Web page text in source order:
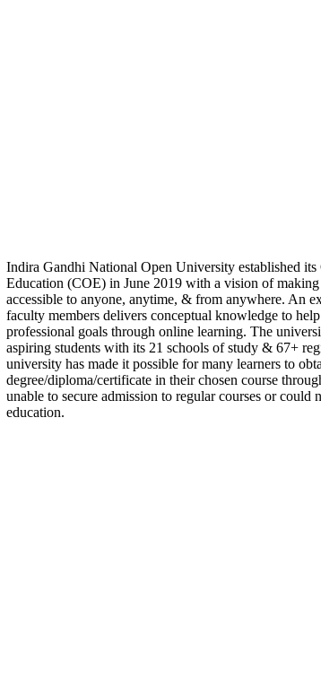
Indira Gandhi National Open University established
Education (COE) in June 2019 with a vision of
accessible to anyone, anytime, & from anywhere. An
faculty members delivers conceptual knowledge to
professional goals through online learning. The
aspiring students with its 21 schools of study & 67+
university has made it possible for many learners to
degree/diploma/certificate in their chosen course
unable to secure admission to regular courses or could
education.